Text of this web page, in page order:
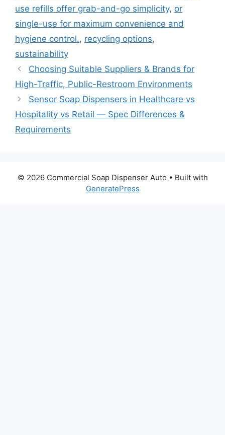
use refills offer grab-and-go simplicity, or
single-use for maximum convenience and
hygiene control., recycling options,
sustainability
Choosing Suitable Suppliers & Brands for
High-Traffic, Public-Restroom Environments
Sensor Soap Dispensers in Healthcare vs
Hospitality vs Retail — Spec Differences &
Requirements
© 2026 Commercial Soap Dispenser Auto • Built with
GeneratePress